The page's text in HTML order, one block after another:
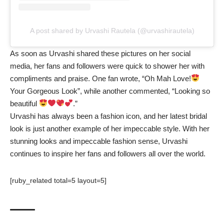
A post shared by Urvashi Rautela (@urvashirautela)
As soon as Urvashi shared these pictures on her social
media, her fans and followers were quick to shower her with
compliments and praise. One fan wrote, “Oh Mah Love!
Your Gorgeous Look”, while another commented, “Looking so
beautiful
.”
Urvashi has always been a fashion icon, and her latest bridal
look is just another example of her impeccable style. With her
stunning looks and impeccable fashion sense, Urvashi
continues to inspire her fans and followers all over the world.
[ruby_related total=5 layout=5]